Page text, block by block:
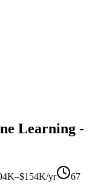
Learning -
yr
67